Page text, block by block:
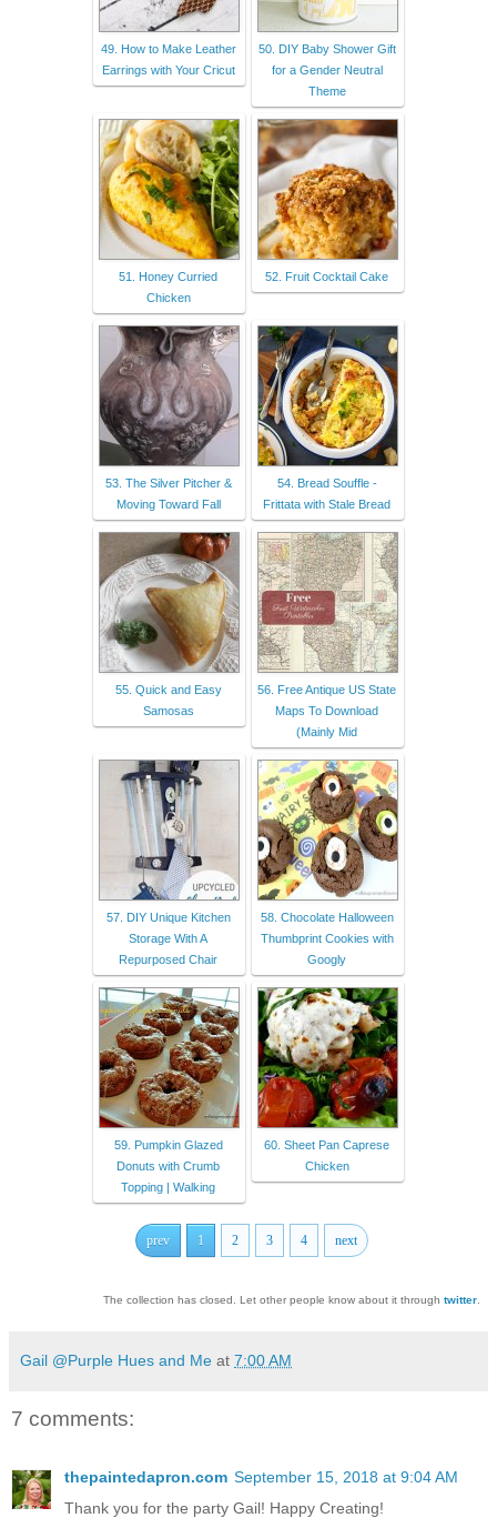
49. How to Make Leather
Earrings with Your Cricut
50. DIY Baby Shower Gift
for a Gender Neutral
Theme
51. Honey Curried
Chicken
52. Fruit Cocktail Cake
53. The Silver Pitcher &
Moving Toward Fall
54. Bread Souffle -
Frittata with Stale Bread
55. Quick and Easy
Samosas
56. Free Antique US State
Maps To Download
(Mainly Mid
57. DIY Unique Kitchen
Storage With A
Repurposed Chair
58. Chocolate Halloween
Thumbprint Cookies with
Googly
59. Pumpkin Glazed
Donuts with Crumb
Topping | Walking
60. Sheet Pan Caprese
Chicken
prev 1 2 3 4 next
The collection has closed. Let other people know about it through twitter.
Gail @Purple Hues and Me at 7:00 AM
7 comments:
thepaintedapron.com September 15, 2018 at 9:04 AM
Thank you for the party Gail! Happy Creating!